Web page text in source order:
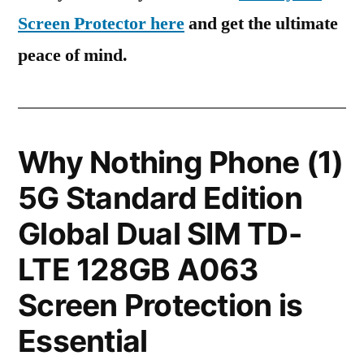
Screen Protector hereand get the ultimate
peace of mind.
Why Nothing Phone (1)
5G Standard Edition
Global Dual SIM TD-
LTE 128GB A063
Screen Protection is
Essential